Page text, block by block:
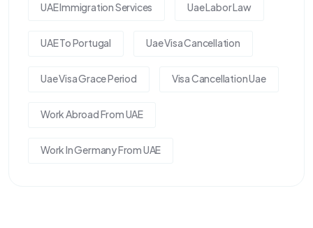
UAE Immigration Services Uae Labor Law
UAE To Portugal Uae Visa Cancellation
Uae Visa Grace Period Visa Cancellation Uae
Work Abroad From UAE
Work In Germany From UAE